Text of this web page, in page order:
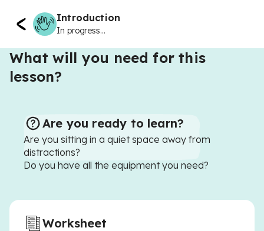
Introduction
In progress...
What will you need for this
lesson?
Are you ready to learn?
Are you sitting in a quiet space away from
distractions?
Do you have all the equipment you need?
Worksheet